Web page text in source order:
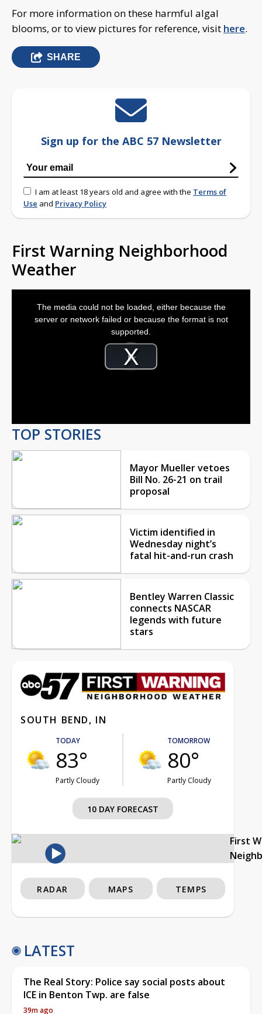
For more information on these harmful algal
blooms, or to view pictures for reference, visit here.
SHARE
Sign up for the ABC 57 Newsletter
I am at least 18 years old and agree with the Terms of
Use and Privacy Policy
First Warning Neighborhood
Weather
Video
Player
loading.Play
The media could not be loaded, either because the
server or network failed or because the format is not
supported.
TOP STORIES
Mayor Mueller vetoes
Bill No. 26-21 on trail
proposal
Victim identified in
Wednesday night’s
fatal hit-and-run crash
Bentley Warren Classic
connects NASCAR
legends with future
stars
SOUTH BEND, IN
TODAY
83°
Partly Cloudy
TOMORROW
80°
Partly Cloudy
10 DAY FORECAST
First
RADAR MAPS TEMPS
LATEST
The Real Story: Police say social posts about
ICE in Benton Twp. are false
39m ago